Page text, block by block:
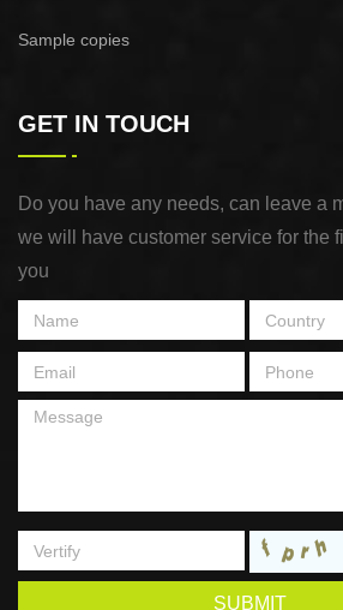
Sample copies
GET IN TOUCH
Do you have any needs, can leave a
we will have customer service for the
you
SUBMIT